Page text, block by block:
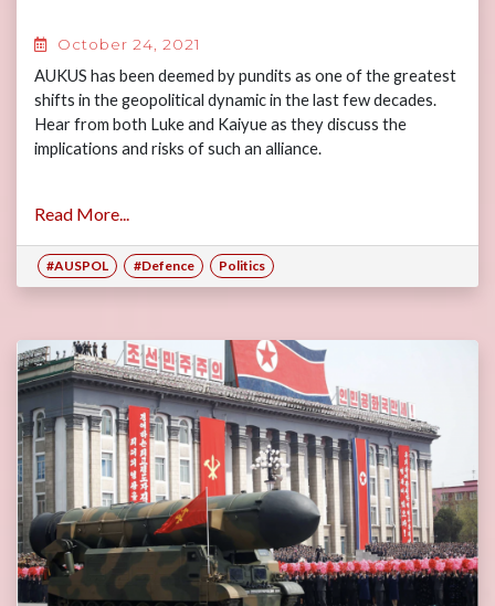
October 24, 2021
AUKUS has been deemed by pundits as one of the greatest
shifts in the geopolitical dynamic in the last few decades.
Hear from both Luke and Kaiyue as they discuss the
implications and risks of such an alliance.
Read More...
#AUSPOL #Defence Politics